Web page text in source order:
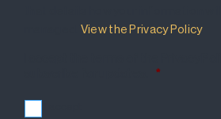
View the Privacy Policy.
*